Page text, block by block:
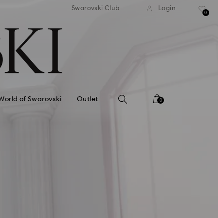
shipping over £80 Free standard shipping
Swarovski Club Login
0
of Swarovski Outlet 0